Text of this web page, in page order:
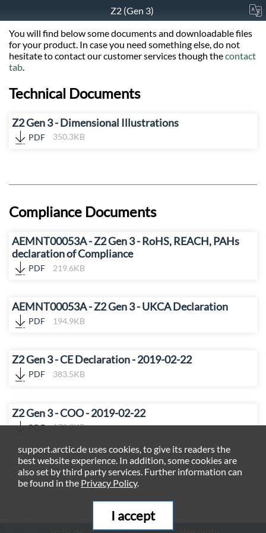
Z2 (Gen 3)
You will find below some documents and downloadable files
for your product. In case you need something else, do not
hesitate to contact our customer services though thecontact
tab.
Technical Documents
Z2 Gen 3 - Dimensional Illustrations
PDF 350.3KB
Compliance Documents
AEMNT00053A - Z2 Gen 3 - RoHS, REACH, PAHs
declaration of Compliance
PDF 219.6KB
AEMNT00053A - Z2 Gen 3 - UKCA Declaration
PDF 194.9KB
Z2 Gen 3 - CE Declaration - 2019-02-22
PDF 383.5KB
Z2 Gen 3 - COO - 2019-02-22
PDF 170.9KB
support.arctic.de uses cookies, to give its readers the
best website experience. In addition, some cookies are
also set by third party services. Further information can
be found in the Privacy Policy.
I accept